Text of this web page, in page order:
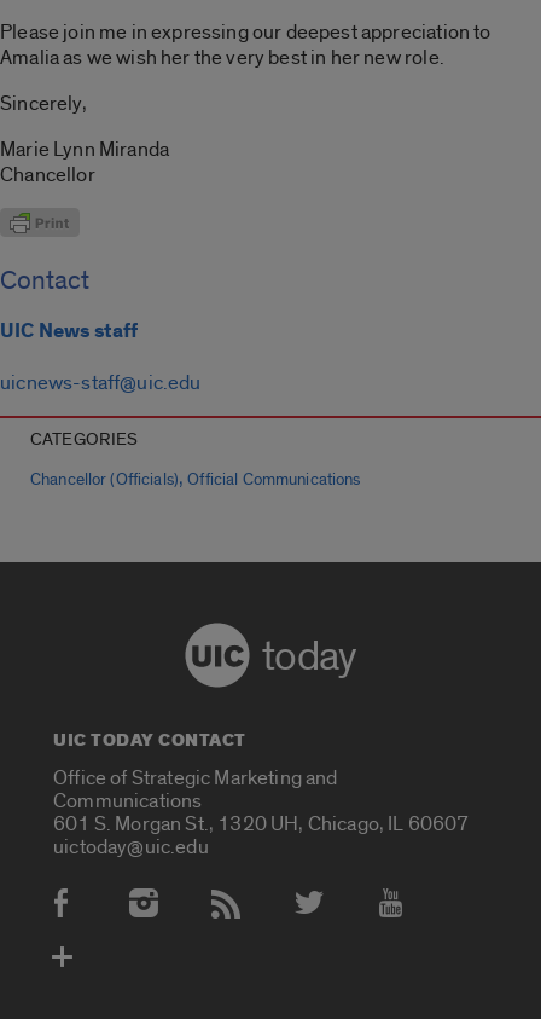
Please join me in expressing our deepest appreciation to
Amalia as we wish her the very best in her new role.
Sincerely,
Marie Lynn Miranda
Chancellor
Contact
UIC News staff
uicnews-staff@uic.edu
CATEGORIES
Chancellor (Officials),Official Communications
today
UIC TODAY CONTACT
Office of Strategic Marketing and
Communications
601 S. Morgan St., 1320 UH, Chicago, IL 60607
uictoday@uic.edu
Social Media Accounts